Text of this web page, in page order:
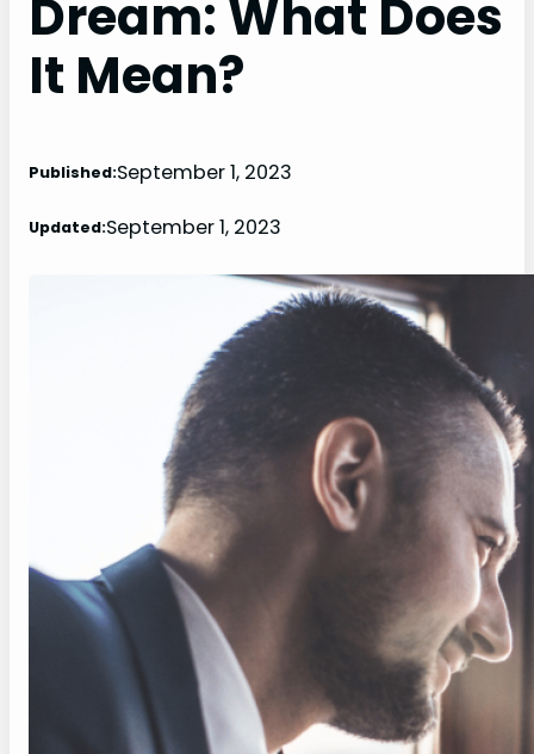
Dream: What Does
It Mean?
Published:September 1, 2023
Updated:September 1, 2023